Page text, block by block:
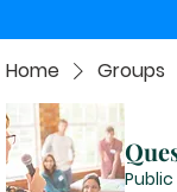
Home Groups
Public